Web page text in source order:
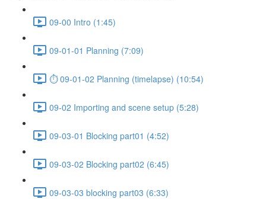
09-00 Intro (1:45)
09-01-01 Planning (7:09)
⏱ 09-01-02 Planning (timelapse) (10:54)
09-02 Importing and scene setup (5:28)
09-03-01 Blocking part01 (4:52)
09-03-02 Blocking part02 (6:45)
09-03-03 blocking part03 (6:33)